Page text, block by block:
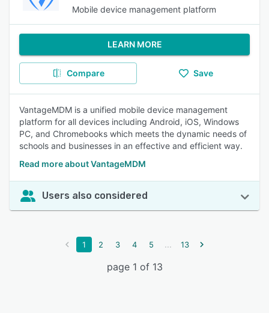
Mobile device management platform
LEARN MORE
Compare Save
VantageMDM is a unified mobile device management
platform for all devices including Android, iOS, Windows
PC, and Chromebooks which meets the dynamic needs of
schools and businesses in an effective and efficient way.
Read more about VantageMDM
Users also considered
1 2 3 4 5 ... 13
page 1 of 13